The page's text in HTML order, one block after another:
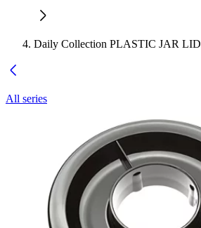
Daily Collection PLASTIC JAR LID
All series